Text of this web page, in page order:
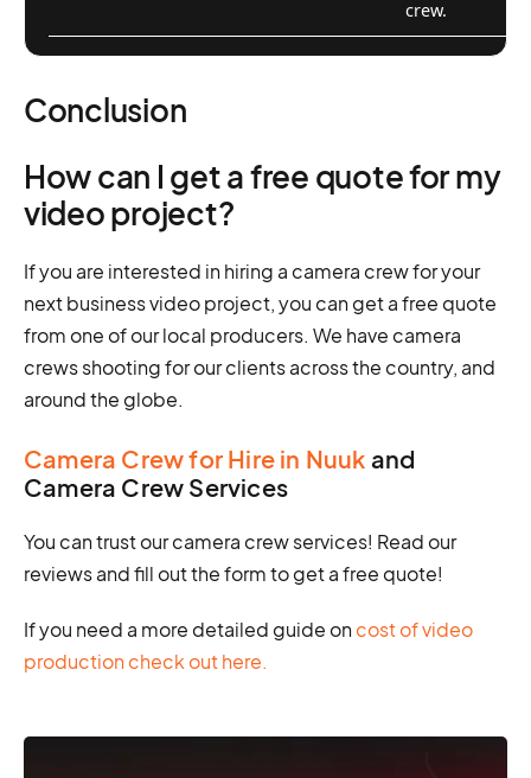
crew.
Conclusion
How can I get a free quote for my
video project?
If you are interested in hiring a camera crew for your
next business video project, you can get a free quote
from one of our local producers. We have camera
crews shooting for our clients across the country, and
around the globe.
Camera Crew for Hire in Nuuk and
Camera Crew Services
You can trust our camera crew services! Read our
reviews and fill out the form to get a free quote!
If you need a more detailed guide oncost of video
production check out here.